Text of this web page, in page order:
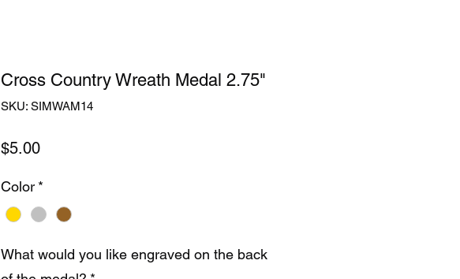
Cross Country Wreath Medal 2.75"
SKU: SIMWAM14
$5.00Price
Color *
What would you like engraved on the back